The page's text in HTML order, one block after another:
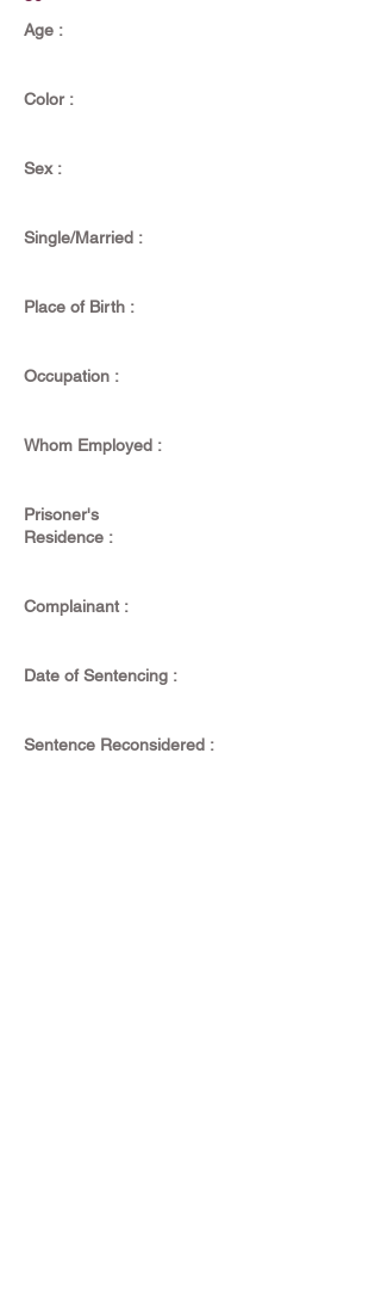
Age :
Color :
Sex :
Single/Married :
Place of Birth :
Occupation :
Whom Employed :
Prisoner's
Residence :
Complainant :
Date of Sentencing :
Sentence Reconsidered :